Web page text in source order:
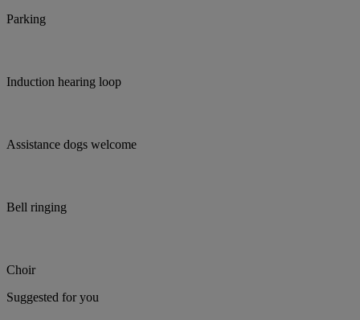
Parking
Induction hearing loop
Assistance dogs welcome
Bell ringing
Choir
Suggested for you